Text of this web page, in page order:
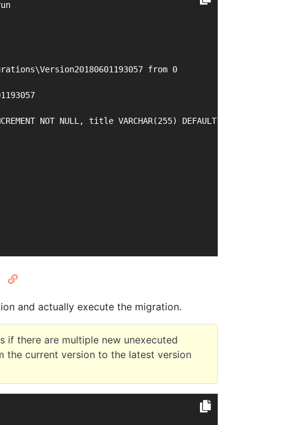
from 0
NOT NULL, title VARCHAR(255) DEFAULT NULL, PRIMARY
and actually execute the migration.
if there are multiple new unexecuted
the current version to the latest version